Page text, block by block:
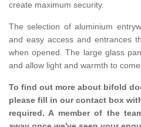
create maximum security.
The selection of aluminium
and easy access and entrances
when opened. The large glass
and allow light and warmth to
To find out more about bifold
please fill in our contact box
required. A member of the